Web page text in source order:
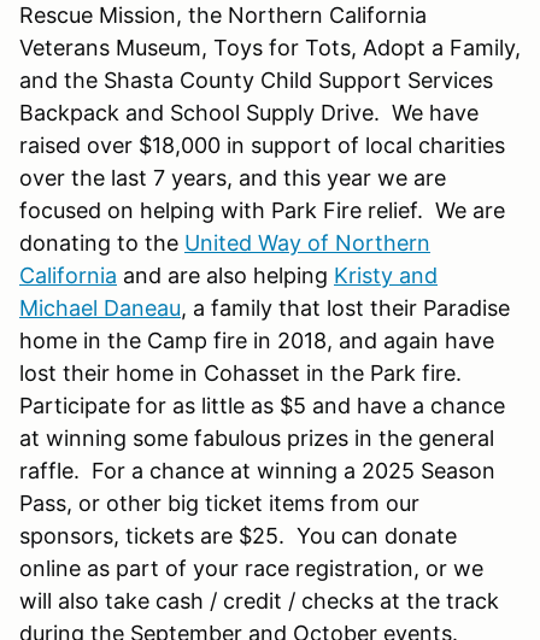
Rescue Mission, the Northern California
Veterans Museum, Toys for Tots, Adopt a Family,
and the Shasta County Child Support Services
Backpack and School Supply Drive. We have
raised over $18,000 in support of local charities
over the last 7 years, and this year we are
focused on helping with Park Fire relief. We are
donating to the United Way of Northern
California and are also helping Kristy and
Michael Daneau, a family that lost their Paradise
home in the Camp fire in 2018, and again have
lost their home in Cohasset in the Park fire.
Participate for as little as $5 and have a chance
at winning some fabulous prizes in the general
raffle. For a chance at winning a 2025 Season
Pass, or other big ticket items from our
sponsors, tickets are $25. You can donate
online as part of your race registration, or we
will also take cash / credit / checks at the track
during the September and October events.